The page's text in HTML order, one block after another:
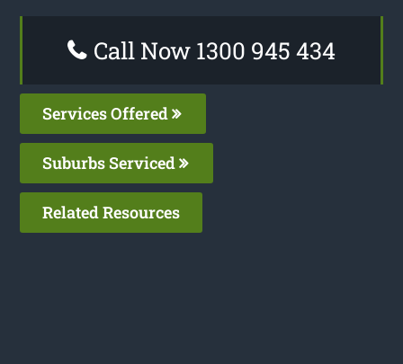
Call Now 1300 945 434
Services Offered
Suburbs Serviced
Related Resources